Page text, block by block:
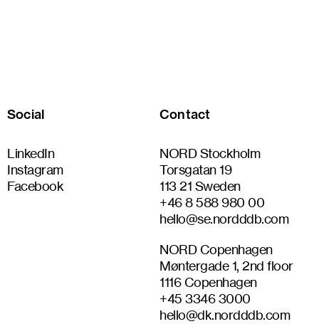
Social
LinkedIn
Instagram
Facebook
Contact
NORD Stockholm
Torsgatan 19
113 21 Sweden
+46 8 588 980 00
hello@se.nordddb.com
NORD Copenhagen
Møntergade 1, 2nd floor
1116 Copenhagen
+45 3346 3000
hello@dk.nordddb.com